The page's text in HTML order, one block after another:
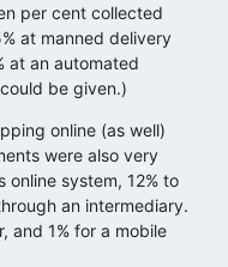
per cent collected
at manned delivery
at an automated
be given.)
online (as well)
were also very
online system, 12% to
an intermediary.
and 1% for a mobile